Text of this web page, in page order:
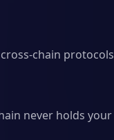
cross-chain protocols
never holds your